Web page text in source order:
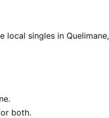
local singles in
both.